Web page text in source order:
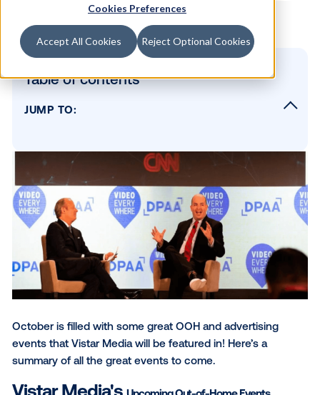
Cookies Preferences
Accept All Cookies Reject Optional Cookies
JUMP TO:
Vistar Media's Upcoming Out-of-Home
AdTech OOH Toronto
New York Digital Signage Week
Tuesday, October 12
Advertising Week Panel
Monday, October 18